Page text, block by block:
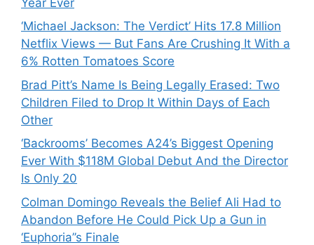
‘Michael Jackson: The Verdict’ Hits 17.8 Million
Netflix Views — But Fans Are Crushing It With a
6% Rotten Tomatoes Score
Brad Pitt’s Name Is Being Legally Erased: Two
Children Filed to Drop It Within Days of Each
Other
‘Backrooms’ Becomes A24’s Biggest Opening
Ever With $118M Global Debut And the Director
Is Only 20
Colman Domingo Reveals the Belief Ali Had to
Abandon Before He Could Pick Up a Gun in
‘Euphoria’’s Finale